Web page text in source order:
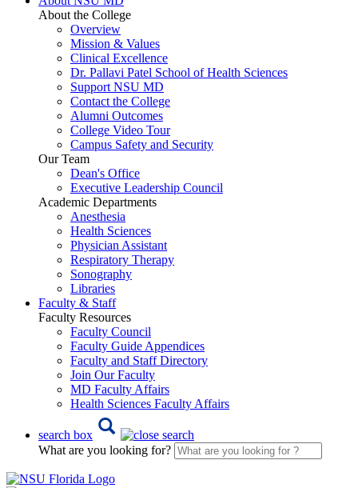
About the College
Overview
Mission & Values
Clinical Excellence
Dr. Pallavi Patel School of Health Sciences
Support NSU MD
Contact the College
Alumni Outcomes
College Video Tour
Campus Safety and Security
Our Team
Dean's Office
Executive Leadership Council
Academic Departments
Anesthesia
Health Sciences
Physician Assistant
Respiratory Therapy
Sonography
Libraries
Faculty & Staff
Faculty Resources
Faculty Council
Faculty Guide Appendices
Faculty and Staff Directory
Join Our Faculty
MD Faculty Affairs
Health Sciences Faculty Affairs
search box
What are you looking for?